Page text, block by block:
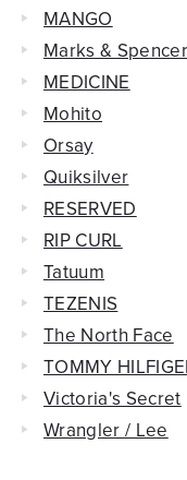
MANGO
Marks & Spencer
MEDICINE
Mohito
Orsay
Quiksilver
RESERVED
RIP CURL
Tatuum
TEZENIS
The North Face
TOMMY
Victoria's Secret
Wrangler / Lee